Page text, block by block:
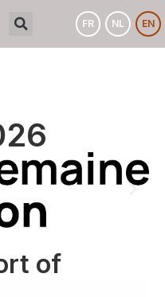
FR NL EN
of